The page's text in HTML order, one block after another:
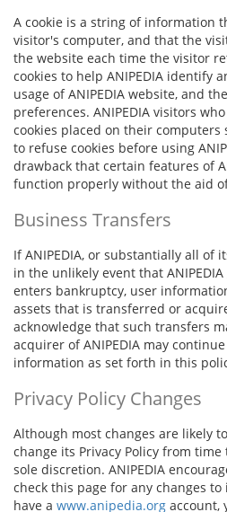
A cookie is a string of information
visitor's computer, and that the
the website each time the visitor
cookies to help ANIPEDIA identify
usage of ANIPEDIA website, and
preferences. ANIPEDIA visitors
cookies placed on their
to refuse cookies before using
drawback that certain features of
function properly without the aid
Business Transfers
If ANIPEDIA, or substantially all of
in the unlikely event that
enters bankruptcy, user
assets that is transferred or
acknowledge that such transfers
acquirer of ANIPEDIA may
information as set forth in this
Privacy Policy Changes
Although most changes are likely
change its Privacy Policy from time
sole discretion. ANIPEDIA
check this page for any changes to
have a www.anipedia.org account,